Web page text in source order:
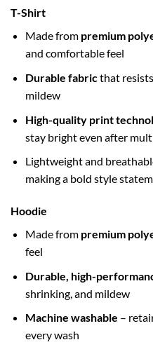
T-Shirt
Made from premium
and comfortable feel
Durable fabricthat
mildew
High-quality print
stay bright even after
Lightweight and
making a bold style
Hoodie
Made from premium
feel
Durable, high-
shrinking, and mildew
Machine washable –
every wash